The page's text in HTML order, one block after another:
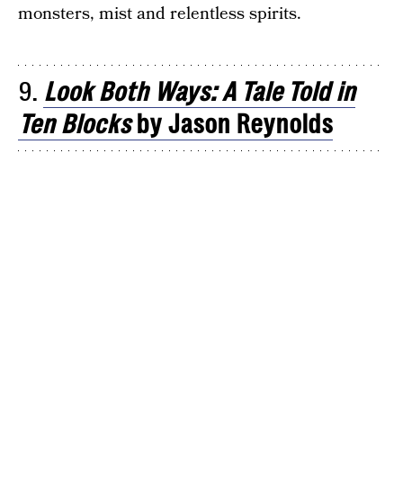
monsters, mist and relentless spirits.
9. Look Both Ways: A Tale Told in
Ten Blocksby Jason Reynolds